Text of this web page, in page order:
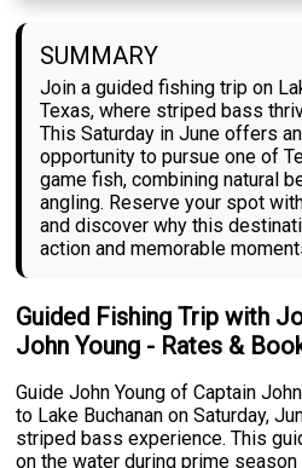
SUMMARY
Join a guided fishing trip on
Texas, where striped bass
This Saturday in June offers
opportunity to pursue one of
game fish, combining natural
angling. Reserve your spot
and discover why this
action and memorable
Guided Fishing Trip with
John Young - Rates &
Guide John Young of Captain
to Lake Buchanan on Saturday,
striped bass experience. This
on the water during prime